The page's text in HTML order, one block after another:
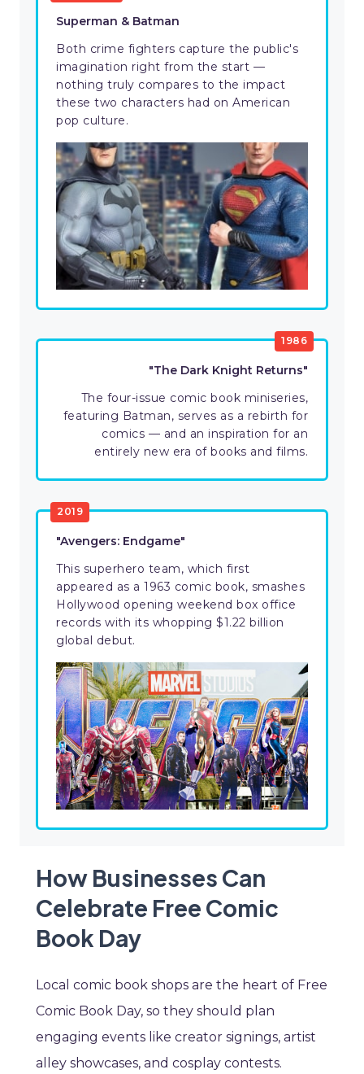
Superman & Batman
Both crime fighters capture the public's
imagination right from the start —
nothing truly compares to the impact
these two characters had on American
pop culture.
1986
"The Dark Knight Returns"
The four-issue comic book miniseries,
featuring Batman, serves as a rebirth for
comics — and an inspiration for an
entirely new era of books and films.
2019
"Avengers: Endgame"
This superhero team, which first
appeared as a 1963 comic book, smashes
Hollywood opening weekend box office
records with its whopping $1.22 billion
global debut.
How Businesses Can
Celebrate Free Comic
Book Day
Local comic book shops are the heart of Free
Comic Book Day, so they should plan
engaging events like creator signings, artist
alley showcases, and cosplay contests.